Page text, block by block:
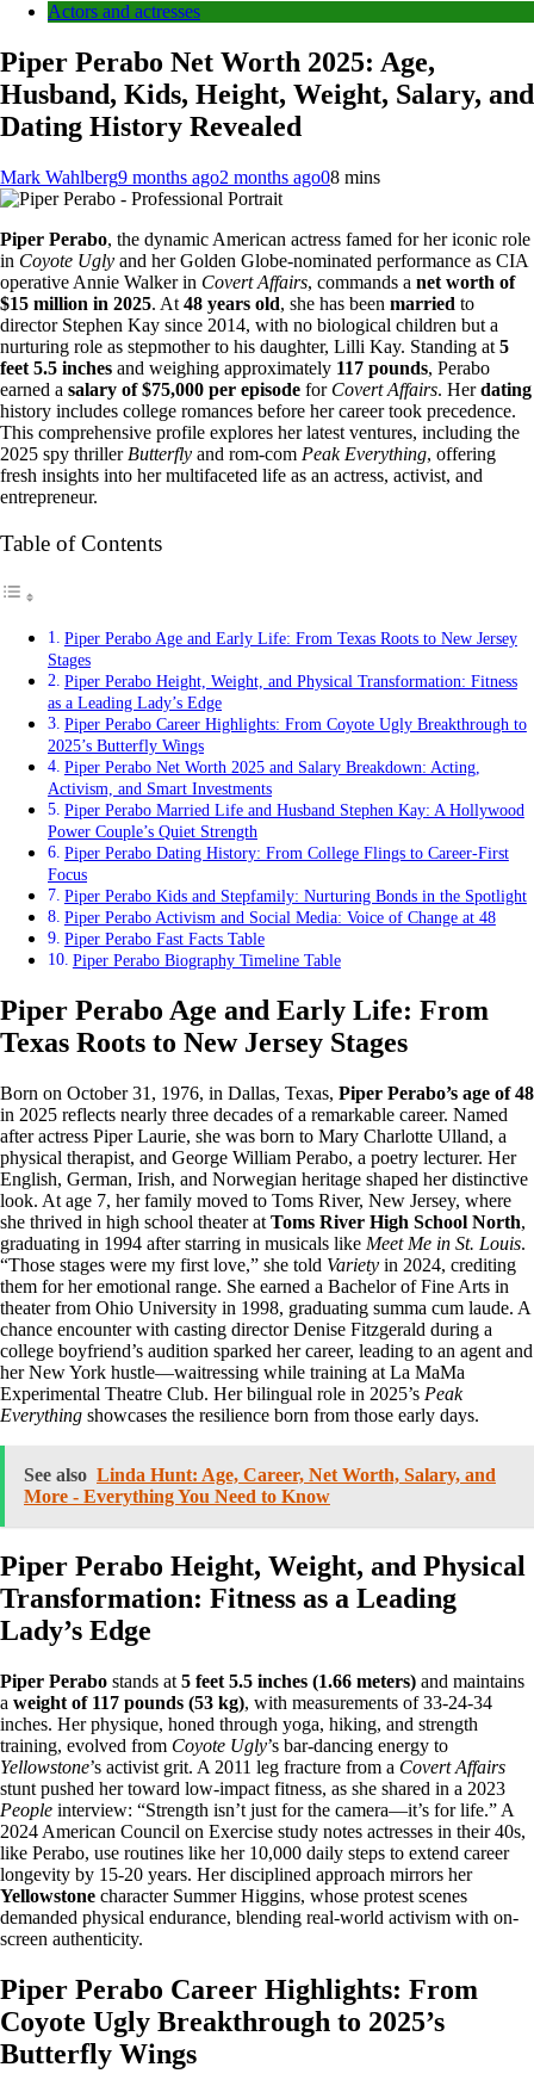
Actors and actresses
Piper Perabo Net Worth 2025: Age,
Husband, Kids, Height, Weight, Salary, and
Dating History Revealed
Mark Wahlberg9 months ago2 months ago08 mins
Piper Perabo, the dynamic American actress famed for her iconic role
in Coyote Ugly and her Golden Globe-nominated performance as CIA
operative Annie Walker in Covert Affairs, commands a net worth of
$15 million in 2025. At 48 years old, she has been married to
director Stephen Kay since 2014, with no biological children but a
nurturing role as stepmother to his daughter, Lilli Kay. Standing at 5
feet 5.5 inches and weighing approximately 117 pounds, Perabo
earned a salary of $75,000 per episode for Covert Affairs. Herdating
history includes college romances before her career took precedence.
This comprehensive profile explores her latest ventures, including the
2025 spy thriller Butterfly and rom-com Peak Everything, offering
fresh insights into her multifaceted life as an actress, activist, and
entrepreneur.
Table of Contents
Piper Perabo Age and Early Life: From Texas Roots to New Jersey
Stages
Piper Perabo Height, Weight, and Physical Transformation: Fitness
as a Leading Lady’s Edge
Piper Perabo Career Highlights: From Coyote Ugly Breakthrough to
2025’s Butterfly Wings
Piper Perabo Net Worth 2025 and Salary Breakdown: Acting,
Activism, and Smart Investments
Piper Perabo Married Life and Husband Stephen Kay: A Hollywood
Power Couple’s Quiet Strength
Piper Perabo Dating History: From College Flings to Career-First
Focus
Piper Perabo Kids and Stepfamily: Nurturing Bonds in the Spotlight
Piper Perabo Activism and Social Media: Voice of Change at 48
Piper Perabo Fast Facts Table
Piper Perabo Biography Timeline Table
Piper Perabo Age and Early Life: From
Texas Roots to New Jersey Stages
Born on October 31, 1976, in Dallas, Texas, Piper Perabo’s age of 48
in 2025 reflects nearly three decades of a remarkable career. Named
after actress Piper Laurie, she was born to Mary Charlotte Ulland, a
physical therapist, and George William Perabo, a poetry lecturer. Her
English, German, Irish, and Norwegian heritage shaped her distinctive
look. At age 7, her family moved to Toms River, New Jersey, where
she thrived in high school theater at Toms River High School North,
graduating in 1994 after starring in musicals like Meet Me in St. Louis.
“Those stages were my first love,” she told Variety in 2024, crediting
them for her emotional range. She earned a Bachelor of Fine Arts in
theater from Ohio University in 1998, graduating summa cum laude. A
chance encounter with casting director Denise Fitzgerald during a
college boyfriend’s audition sparked her career, leading to an agent and
her New York hustle—waitressing while training at La MaMa
Experimental Theatre Club. Her bilingual role in 2025’s Peak
Everything showcases the resilience born from those early days.
See also Linda Hunt: Age, Career, Net Worth, Salary, and
More - Everything You Need to Know
Piper Perabo Height, Weight, and Physical
Transformation: Fitness as a Leading
Lady’s Edge
Piper Perabo stands at 5 feet 5.5 inches (1.66 meters) and maintains
a weight of 117 pounds (53 kg), with measurements of 33-24-34
inches. Her physique, honed through yoga, hiking, and strength
training, evolved from Coyote Ugly’s bar-dancing energy to
Yellowstone’s activist grit. A 2011 leg fracture from a Covert Affairs
stunt pushed her toward low-impact fitness, as she shared in a 2023
People interview: “Strength isn’t just for the camera—it’s for life.” A
2024 American Council on Exercise study notes actresses in their 40s,
like Perabo, use routines like her 10,000 daily steps to extend career
longevity by 15-20 years. Her disciplined approach mirrors her
Yellowstone character Summer Higgins, whose protest scenes
demanded physical endurance, blending real-world activism with on-
screen authenticity.
Piper Perabo Career Highlights: From
Coyote Ugly Breakthrough to 2025’s
Butterfly Wings